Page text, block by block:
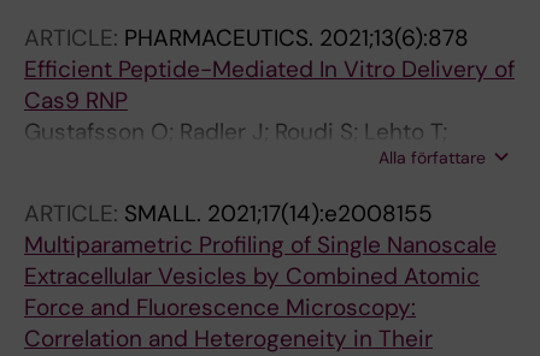
Zaghloul EM; Mamand DR; Hallbrink M; Sillard R;
Saher O; Ezzat K; Smith CIE; El Andaloussi S;
Lehto T
ARTICLE: PHARMACEUTICS. 2021;13(6):878
Efficient Peptide-Mediated In Vitro Delivery of
Cas9 RNP
Gustafsson O; Radler J; Roudi S; Lehto T;
Hallbrink M; Lehto T; Gupta D; EL Andaloussi S;
Alla författare
ARTICLE: SMALL. 2021;17(14):e2008155
Multiparametric Profiling of Single Nanoscale
Extracellular Vesicles by Combined Atomic
Force and Fluorescence Microscopy:
Correlation and Heterogeneity in Their